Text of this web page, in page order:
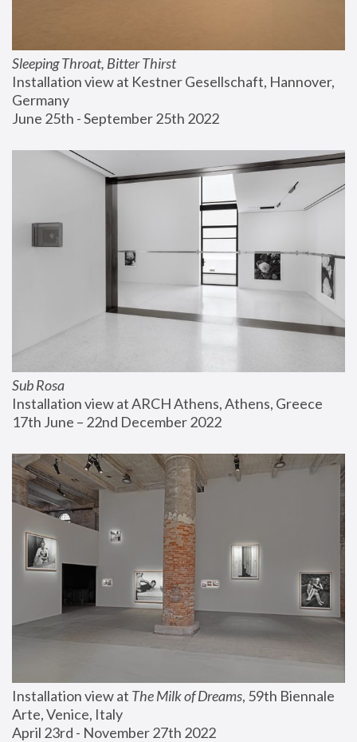
Sleeping Throat, Bitter Thirst
Installation view at Kestner Gesellschaft, Hannover,
Germany
June 25th - September 25th 2022
Sub Rosa
Installation view at ARCH Athens, Athens, Greece
17th June – 22nd December 2022
Installation view at The Milk of Dreams, 59th Biennale
Arte, Venice, Italy
April 23rd - November 27th 2022